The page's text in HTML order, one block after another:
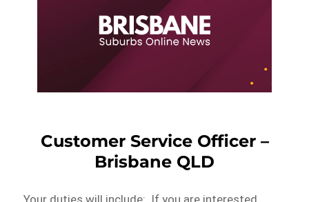
Customer Service Officer –
Brisbane QLD
Your duties will include:. If you are interested